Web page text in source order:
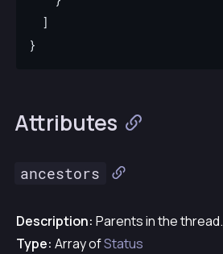
Attributes
ancestors
Description: Parents in the thread.
Type: Array ofStatus